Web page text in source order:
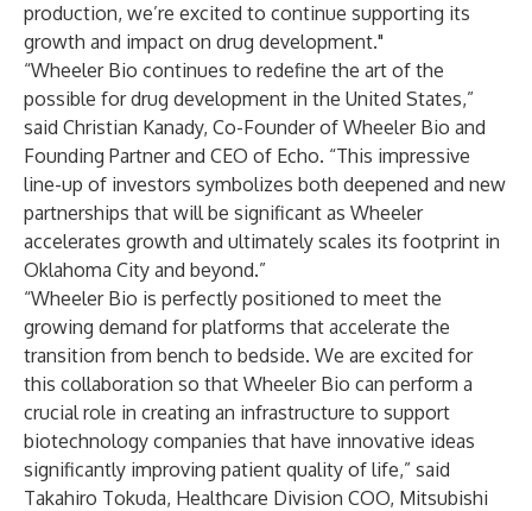
production, we’re excited to continue supporting its
growth and impact on drug development."
“Wheeler Bio continues to redefine the art of the
possible for drug development in the United States,”
said Christian Kanady, Co-Founder of Wheeler Bio and
Founding Partner and CEO of Echo. “This impressive
line-up of investors symbolizes both deepened and new
partnerships that will be significant as Wheeler
accelerates growth and ultimately scales its footprint in
Oklahoma City and beyond.”
“Wheeler Bio is perfectly positioned to meet the
growing demand for platforms that accelerate the
transition from bench to bedside. We are excited for
this collaboration so that Wheeler Bio can perform a
crucial role in creating an infrastructure to support
biotechnology companies that have innovative ideas
significantly improving patient quality of life,” said
Takahiro Tokuda, Healthcare Division COO, Mitsubishi